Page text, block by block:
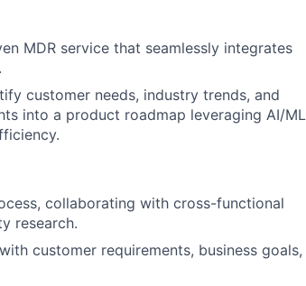
MDR service that seamlessly integrates
customer needs, industry trends, and
into a product roadmap leveraging AI/ML
collaborating with cross-functional
research.
customer requirements, business goals,